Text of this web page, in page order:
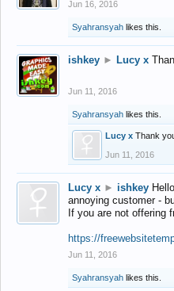
Jun 16, 2016
Syahransyah likes this.
ishkey ► Lucy x
Jun 11, 2016
Syahransyah likes this.
Lucy x Thank
Jun 11, 2016
Lucy x ► ishkey
annoying customer -
If you are not offering
https://
Jun 11, 2016
Syahransyah likes this.